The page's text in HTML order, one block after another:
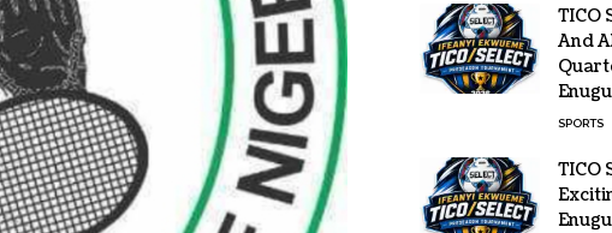
TICO
And
Enugu
SPORTS
TICO
Enugu